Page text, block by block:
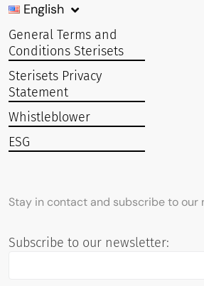
Stay in contact and subscribe to our
Subscribe to our newsletter:
English
General Terms and
Conditions Sterisets
Sterisets Privacy
Statement
Whistleblower
ESG